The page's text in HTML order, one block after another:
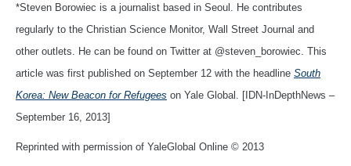
*Steven Borowiec is a journalist based in Seoul. He contributes
regularly to the Christian Science Monitor, Wall Street Journal and
other outlets. He can be found on Twitter at @steven_borowiec. This
article was first published on September 12 with the headline South
Korea: New Beacon for Refugees on Yale Global. [IDN-InDepthNews –
September 16, 2013]
Reprinted with permission of YaleGlobal Online © 2013